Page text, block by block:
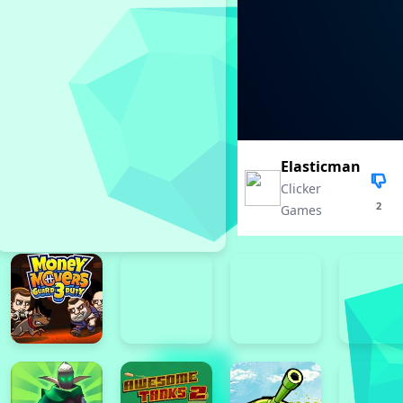
Elasticman
Clicker
Games
2